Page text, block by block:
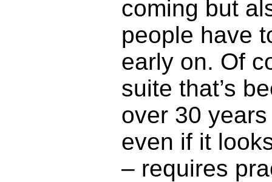
coming but
people have
early on. Of
suite that’s
over 30
even if it
– requires